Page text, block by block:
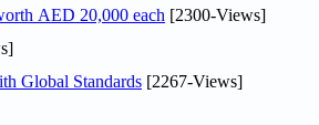
AED 20,000 each [2300-Views]
Global Standards [2267-Views]